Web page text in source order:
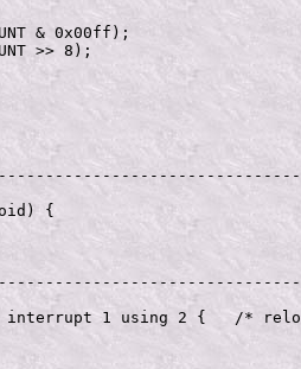
{
1 using 2 {	/* reload */